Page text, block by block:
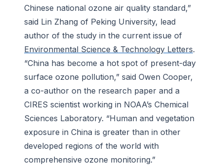
Chinese national ozone air quality standard,”
said Lin Zhang of Peking University, lead
author of the study in the current issue of
Environmental Science & Technology Letters.
“China has become a hot spot of present-day
surface ozone pollution,” said Owen Cooper,
a co-author on the research paper and a
CIRES scientist working in NOAA’s Chemical
Sciences Laboratory. “Human and vegetation
exposure in China is greater than in other
developed regions of the world with
comprehensive ozone monitoring.”